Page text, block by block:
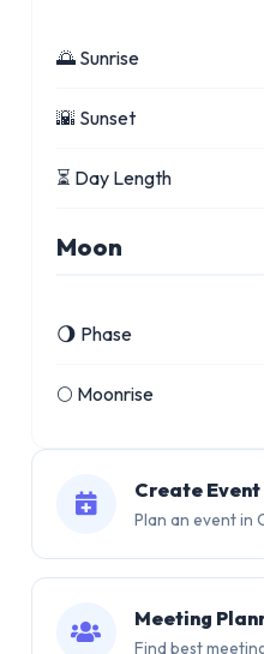
9 PM
29° 28°
🌅 Sunrise
🌇 Sunset
⏳ Day Length
Moon
🌖 Phase
🌕 Moonrise
Create Event
Plan an event in
Meeting
Find best